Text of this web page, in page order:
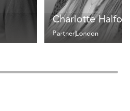
Charlotte
PartnerLondon